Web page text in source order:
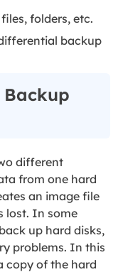
folders, etc.
backup
Backup
different
from one hard
an image file
lost. In some
up hard disks,
problems. In this
copy of the hard